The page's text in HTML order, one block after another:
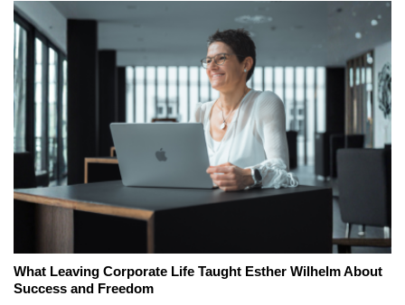
What Leaving Corporate Life Taught Esther Wilhelm About
Success and Freedom